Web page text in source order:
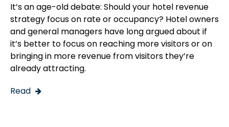
It’s an age-old debate: Should your hotel revenue
strategy focus on rate or occupancy? Hotel owners
and general managers have long argued about if
it’s better to focus on reaching more visitors or on
bringing in more revenue from visitors they’re
already attracting.
Read